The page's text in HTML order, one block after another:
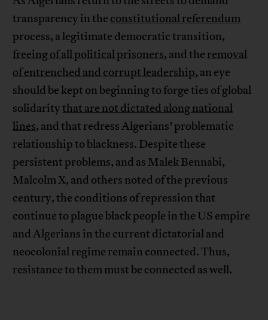
transparency in the constitutional referendum
process, a legitimate democratic transition,
freeing of all political prisoners, and the removal
of entrenched and corrupt leadership, an eye
should be kept on beginning to forge ties of global
solidaritythat are not dictated along national
lines, and that redress Algerians’ problematic
relationship to blackness. Despite these
persistent problems, and as Malek Bennabi,
Malcolm X, and others noted of the previous
century, the conditions of repression that
continue to plague black people in the US empire
and Algerians in the current dictatorial and
neocolonial regime remain connected. Thus,
resistance to them must be connected as well.